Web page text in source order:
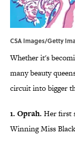
CSA Images/Getty
Whether it's
many beauty
circuit into bigger
1. Oprah. Her first
Winning Miss